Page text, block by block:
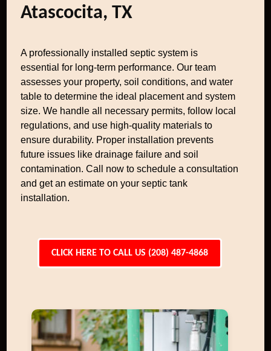
Atascocita, TX
A professionally installed septic system is
essential for long-term performance. Our team
assesses your property, soil conditions, and water
table to determine the ideal placement and system
size. We handle all necessary permits, follow local
regulations, and use high-quality materials to
ensure durability. Proper installation prevents
future issues like drainage failure and soil
contamination. Call now to schedule a consultation
and get an estimate on your septic tank
installation.
CLICK HERE TO CALL US (208) 487-4868